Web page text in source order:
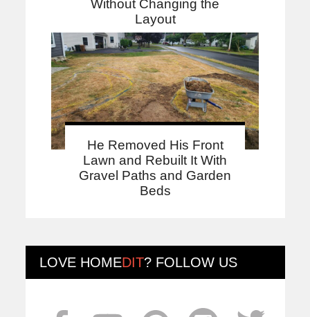
Without Changing the
Layout
He Removed His Front
Lawn and Rebuilt It With
Gravel Paths and Garden
Beds
LOVE HOMEDIT? FOLLOW US